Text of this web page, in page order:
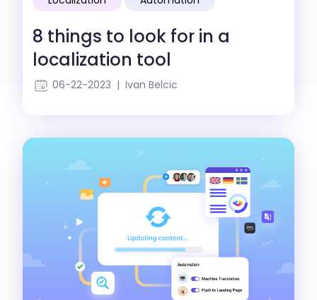
8 things to look for in a
localization tool
06-22-2023 | Ivan Belcic